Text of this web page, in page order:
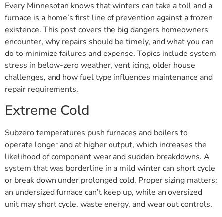
Every Minnesotan knows that winters can take a toll and a
furnace is a home’s first line of prevention against a frozen
existence. This post covers the big dangers homeowners
encounter, why repairs should be timely, and what you can
do to minimize failures and expense. Topics include system
stress in below-zero weather, vent icing, older house
challenges, and how fuel type influences maintenance and
repair requirements.
Extreme Cold
Subzero temperatures push furnaces and boilers to
operate longer and at higher output, which increases the
likelihood of component wear and sudden breakdowns. A
system that was borderline in a mild winter can short cycle
or break down under prolonged cold. Proper sizing matters:
an undersized furnace can’t keep up, while an oversized
unit may short cycle, waste energy, and wear out controls.